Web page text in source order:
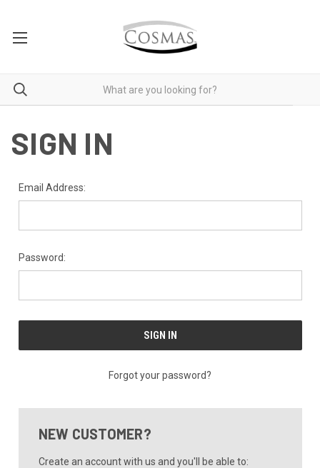
SIGN IN
Email Address:
Password:
Forgot your password?
NEW CUSTOMER?
Create an account with us and you'll be able to: